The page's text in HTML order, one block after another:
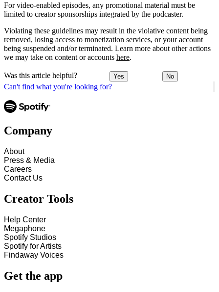
Can't find what you're looking for?
For video-enabled episodes, any promotional material must be
limited to creator sponsorships integrated by the podcaster.
Violating these guidelines may result in the violative content being
removed, losing access to monetization services, or your account
being suspended and/or terminated. Learn more about other actions
we may take on content or accounts here.
Was this article helpful? Yes No
Company
About
Press & Media
Careers
Contact Us
Creator Tools
Help Center
Megaphone
Spotify Studios
Spotify for Artists
Findaway Voices
Get the app